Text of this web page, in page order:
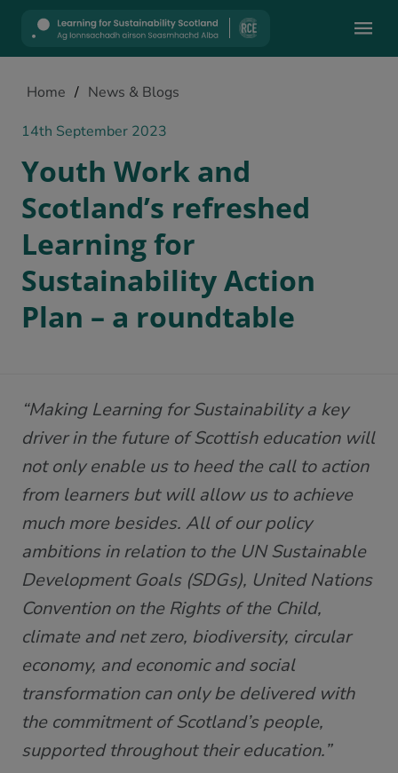
Home / News & Blogs
14th September 2023
Youth Work and
Scotland’s refreshed
Learning for
Sustainability Action
Plan – a roundtable
“Making Learning for Sustainability a key
driver in the future of Scottish education will
not only enable us to heed the call to action
from learners but will allow us to achieve
much more besides. All of our policy
ambitions in relation to the UN Sustainable
Development Goals (SDGs), United Nations
Convention on the Rights of the Child,
climate and net zero, biodiversity, circular
economy, and economic and social
transformation can only be delivered with
the commitment of Scotland’s people,
supported throughout their education.”